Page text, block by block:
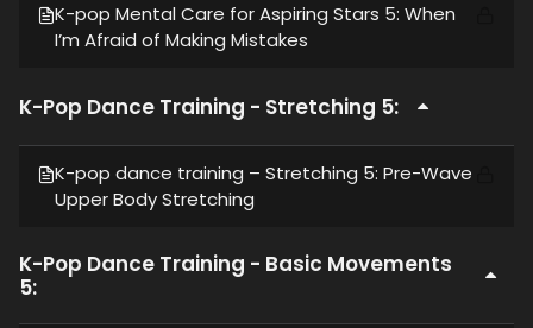
K-pop Mental Care for Aspiring Stars 5: When
I’m Afraid of Making Mistakes
K-Pop Dance Training - Stretching 5:
K-pop dance training – Stretching 5: Pre-Wave
Upper Body Stretching
K-Pop Dance Training - Basic Movements
5: